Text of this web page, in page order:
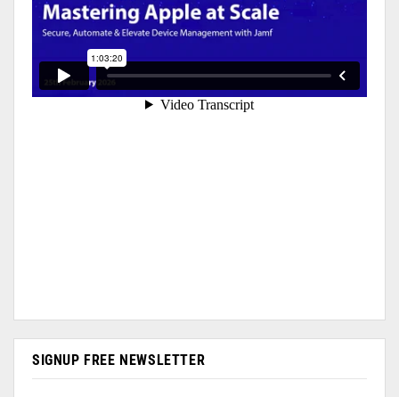
SIGNUP FREE NEWSLETTER